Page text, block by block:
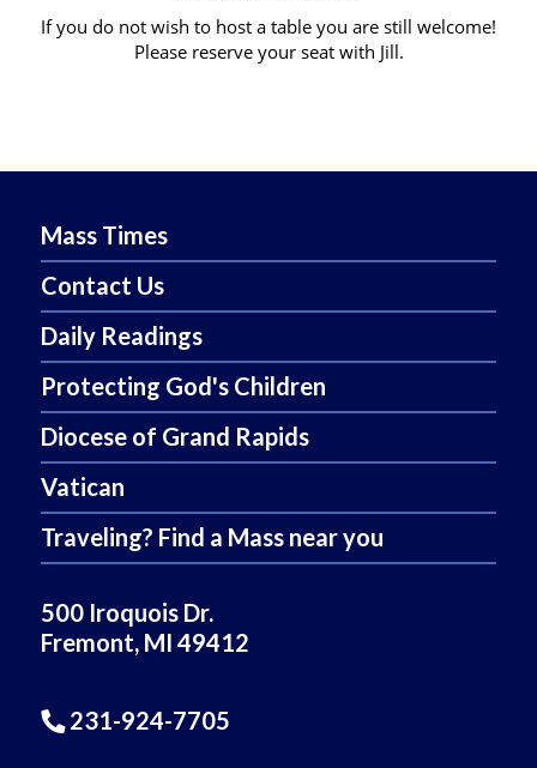
If you do not wish to host a table you are still welcome!
Please reserve your seat with Jill.
Mass Times
Contact Us
Daily Readings
Protecting God's Children
Diocese of Grand Rapids
Vatican
Traveling? Find a Mass near you
500 Iroquois Dr.
Fremont, MI 49412
231-924-7705